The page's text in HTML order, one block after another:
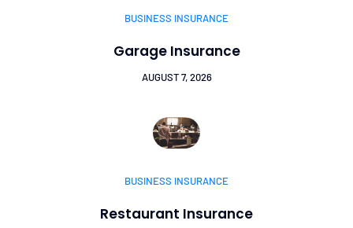
BUSINESS INSURANCE
Garage Insurance
AUGUST 7, 2026
BUSINESS INSURANCE
Restaurant Insurance